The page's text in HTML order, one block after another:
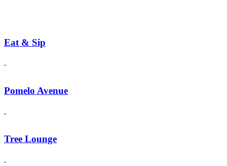
Eat & Sip
Pomelo Avenue
Tree Lounge